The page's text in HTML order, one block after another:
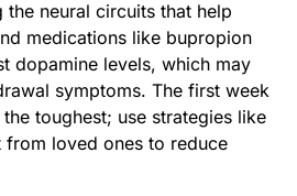
the neural circuits that help
medications like bupropion
dopamine levels, which may
symptoms. The first week
toughest; use strategies like
from loved ones to reduce